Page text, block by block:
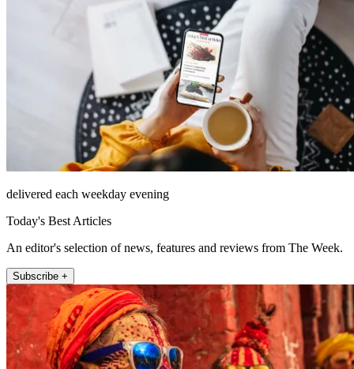
delivered each weekday evening
Today's Best Articles
An editor's selection of news, features and reviews from The Week.
Subscribe +